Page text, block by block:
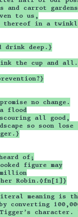
and carrot gardens
to us,
thereof in a
drink deep.}
the cup and
no change.
flood
all good,
so soon
of;
figure may
Robin.◊fn[1]}
meaning is
Tigger’s